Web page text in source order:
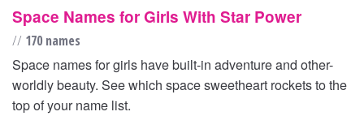
Space Names for Girls With Star Power
// 170 names
Space names for girls have built-in adventure and other-
worldly beauty. See which space sweetheart rockets to the
top of your name list.